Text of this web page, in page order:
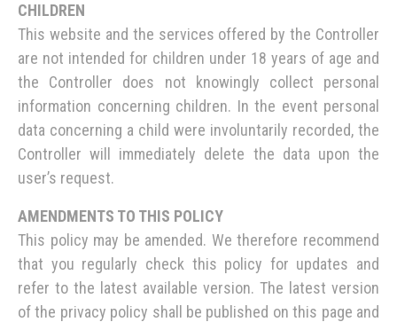
CHILDREN
This website and the services offered by the Controller
are not intended for children under 18 years of age and
the Controller does not knowingly collect personal
information concerning children. In the event personal
data concerning a child were involuntarily recorded, the
Controller will immediately delete the data upon the
user’s request.
AMENDMENTS TO THIS POLICY
This policy may be amended. We therefore recommend
that you regularly check this policy for updates and
refer to the latest available version. The latest version
of the privacy policy shall be published on this page and